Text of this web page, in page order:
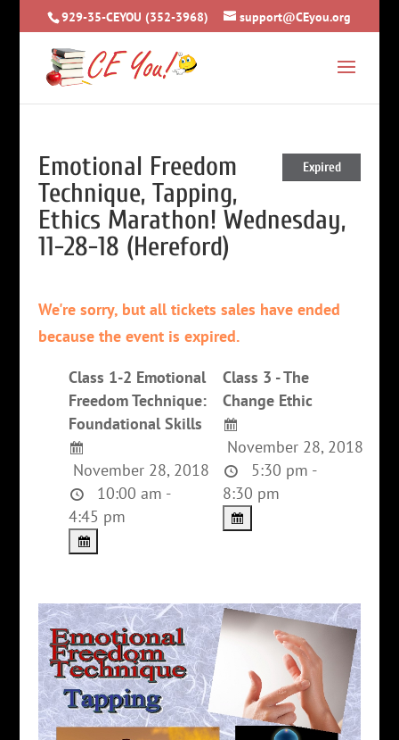
929-35-CEYOU (352-3968) support@CEyou.org
Expired
Emotional Freedom
Technique, Tapping,
Ethics Marathon! Wednesday,
11-28-18 (Hereford)
We're sorry, but all tickets sales have ended
because the event is expired.
Class 1-2 Emotional
Freedom Technique:
Foundational Skills
November 28, 2018
10:00 am -
4:45 pm
Class 3 - The
Change Ethic
November 28, 2018
5:30 pm -
8:30 pm